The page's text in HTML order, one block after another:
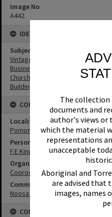
The collection
documents and
author's views or
which the material
representations
unacceptable
Aboriginal and
are advised that
images, names
Image No
A442
IDENTIFIERS
Subject (Keywords)
Vintage Cars
Businesses
Churches
Buildings
CONNECTIONS
Locality
Pomona
Person
F.E Kingdon
Organisation or Club
Cooroora Historical Society
Community Partners
Noosa Museum Image Collection
CONDITIONS OF USE